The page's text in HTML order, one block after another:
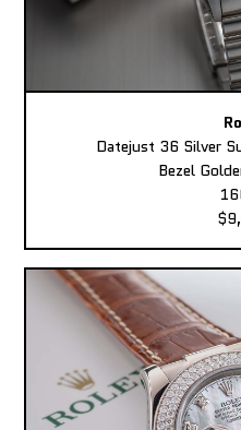
Datejust 36 Silver
Bezel